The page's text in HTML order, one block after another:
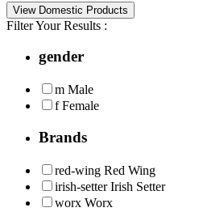
Filter Your Results :
gender
m Male
f Female
Brands
red-wing Red Wing
irish-setter Irish Setter
worx Worx